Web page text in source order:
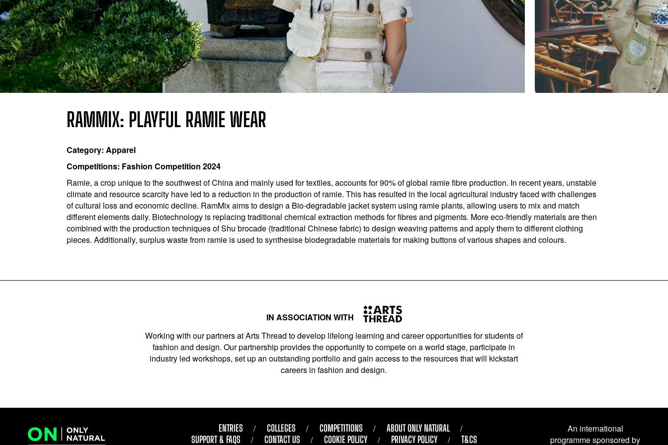
RAMMIX: PLAYFUL RAMIE WEAR
Category: Apparel
Competitions: Fashion Competition 2024
Ramie, a crop unique to the southwest of China and mainly used for textiles, accounts for 90% of global ramie fibre production. In recent years, unstable
climate and resource scarcity have led to a reduction in the production of ramie. This has resulted in the local agricultural industry faced with challenges
of cultural loss and economic decline. RamMix aims to design a Bio-degradable jacket system using ramie plants, allowing users to mix and match
different elements daily. Biotechnology is replacing traditional chemical extraction methods for fibres and pigments. More eco-friendly materials are then
combined with the production techniques of Shu brocade (traditional Chinese fabric) to design weaving patterns and apply them to different clothing
pieces. Additionally, surplus waste from ramie is used to synthesise biodegradable materials for making buttons of various shapes and colours.
IN ASSOCIATION WITH
Working with our partners at Arts Thread to develop lifelong learning and career opportunities for students of
fashion and design. Our partnership provides the opportunity to compete on a world stage, participate in
industry led workshops, set up an outstanding portfolio and gain access to the resources that will kickstart
careers in fashion and design.
ENTRIES COLLEGES COMPETITIONS
ABOUT ONLY NATURAL
SUPPORT & FAQS
CONTACT US COOKIE POLICY PRIVACY POLICY T&CS
An international
programme sponsored by